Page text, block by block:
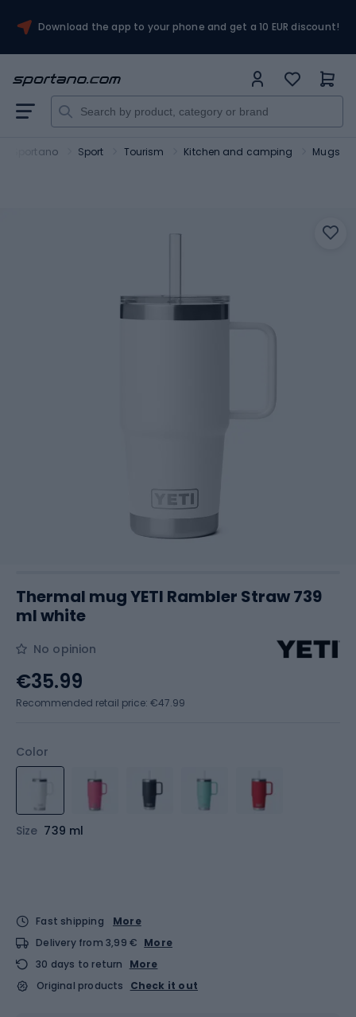
Download the app to your phone and get a 10 EUR discount!
Sportano Sport Tourism Kitchen and camping Mugs
Thermal mug YETI Rambler Straw 739
ml white
No opinion
Color
Size 739 ml
€35.99
Recommended retail price: €47.99
Fast shipping
More
Delivery from 3,99 € More
30 days to return
More
Original products
Check it out